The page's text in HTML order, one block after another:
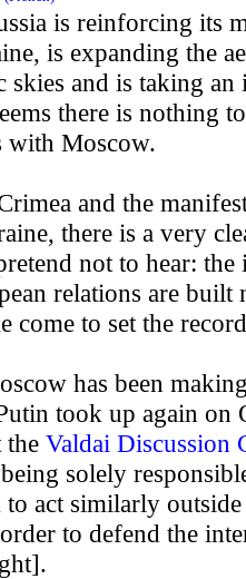
is reinforcing its
is expanding the
and is taking an
there is nothing
with Moscow.
and the
there is a very
not to hear:
relations are built
come to set the
has been
took up again on
the Valdai Discussion
solely
act similarly outside
to defend the